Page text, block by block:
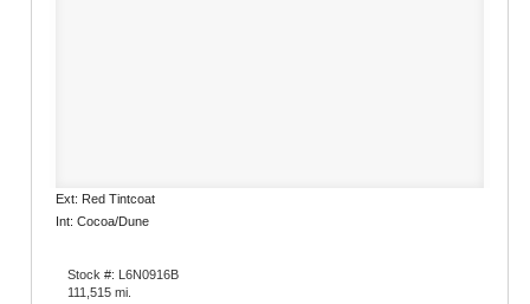
Ext: Red Tintcoat
Int: Cocoa/Dune
Stock #: L6N0916B
111,515 mi.